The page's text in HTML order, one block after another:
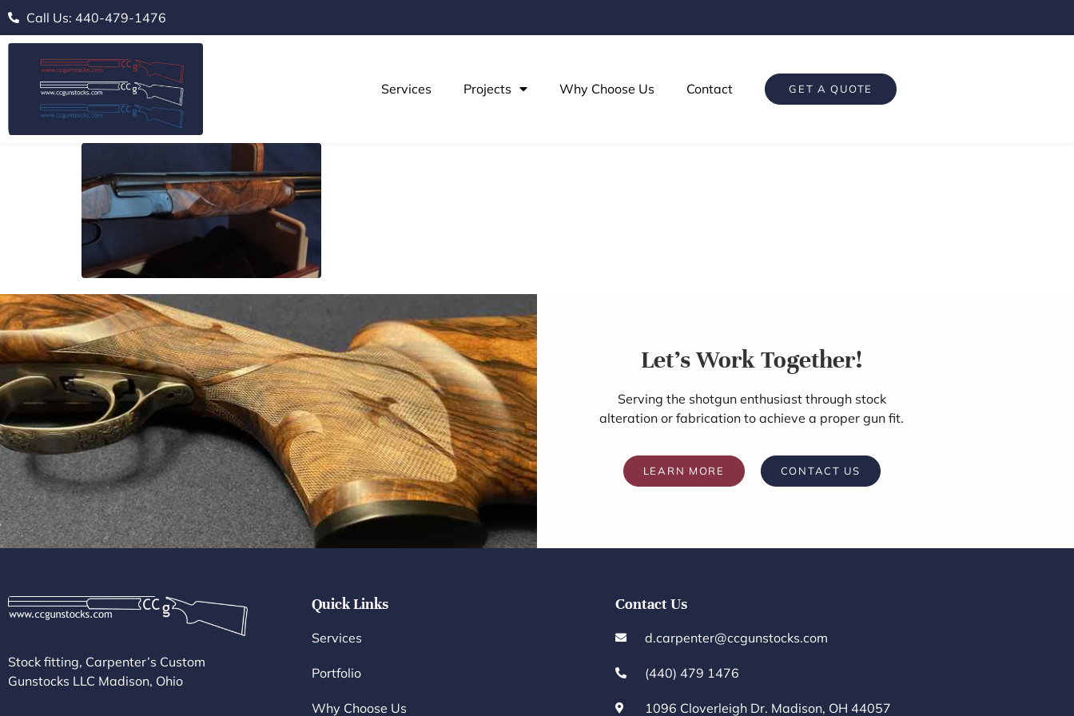
Call Us: 440-479-1476
Services Projects Why Choose Us Contact GET A QUOTE
Let's Work Together!
Serving the shotgun enthusiast through stock
alteration or fabrication to achieve a proper gun fit.
LEARN MORE CONTACT US
Stock fitting, Carpenter’s Custom
Gunstocks LLC Madison, Ohio
Quick Links
Services
Portfolio
Why Choose Us
Contact Us
d.carpenter@ccgunstocks.com
(440) 479 1476
1096 Cloverleigh Dr. Madison, OH 44057